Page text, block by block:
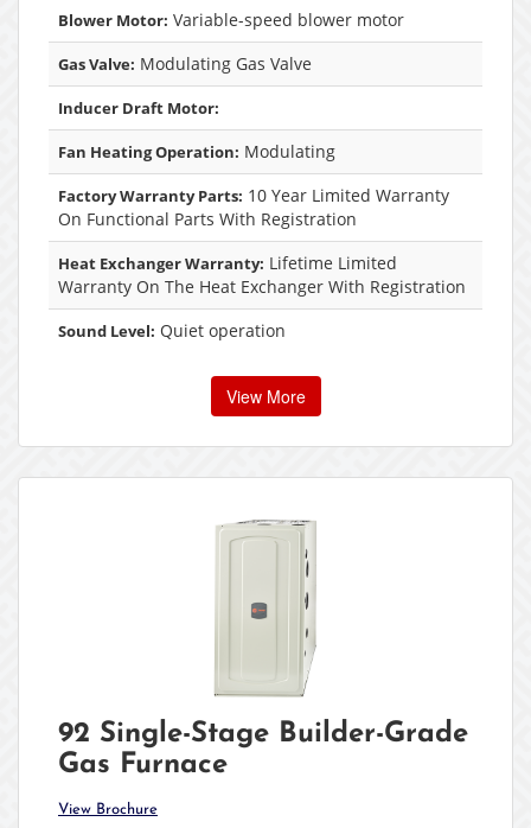
Blower Motor: Variable-speed blower motor
Gas Valve: Modulating Gas Valve
Inducer Draft Motor:
Fan Heating Operation: Modulating
Factory Warranty Parts: 10 Year Limited Warranty
On Functional Parts With Registration
Heat Exchanger Warranty: Lifetime Limited
Warranty On The Heat Exchanger With Registration
Sound Level: Quiet operation
View More
92 Single-Stage Builder-Grade
Gas Furnace
View Brochure